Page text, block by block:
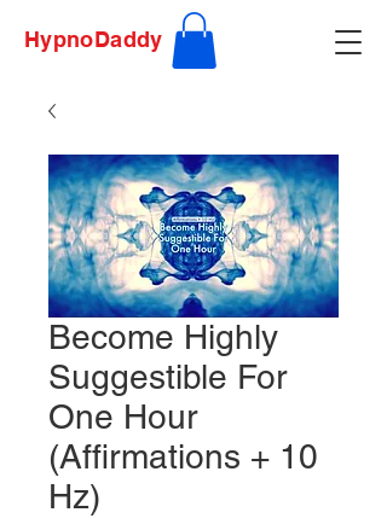
HypnoDaddy
Become Highly
Suggestible For
One Hour
(Affirmations + 10
Hz)